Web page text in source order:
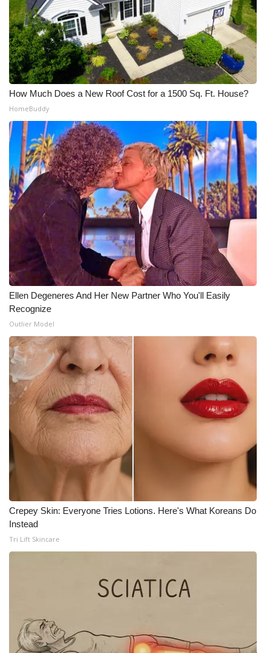
Broadcast & Digital
Outdoor Media
Video Services of WCBI
WCBI Payment Portal
WCBI live
How Much Does a New Roof Cost for a 1500 Sq. Ft. House?
HomeBuddy
Ellen Degeneres And Her New Partner Who You'll Easily
Recognize
Outlier Model
Crepey Skin: Everyone Tries Lotions. Here's What Koreans Do
Instead
Tri Lift Skincare